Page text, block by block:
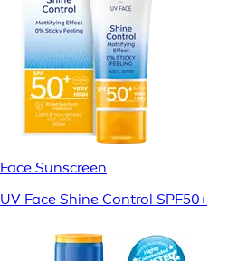
Face Sunscreen
UV Face Shine Control SPF50+